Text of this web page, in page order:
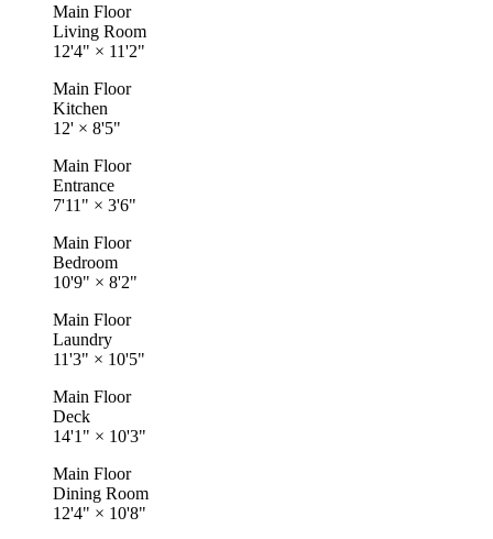
Main Floor
Living Room
12'4" × 11'2"
Main Floor
Kitchen
12' × 8'5"
Main Floor
Entrance
7'11" × 3'6"
Main Floor
Bedroom
10'9" × 8'2"
Main Floor
Laundry
11'3" × 10'5"
Main Floor
Deck
14'1" × 10'3"
Main Floor
Dining Room
12'4" × 10'8"